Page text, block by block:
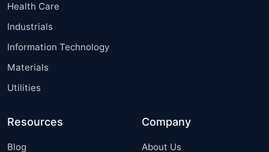
Health Care
Industrials
Information Technology
Materials
Utilities
Resources
Blog
Company
About Us